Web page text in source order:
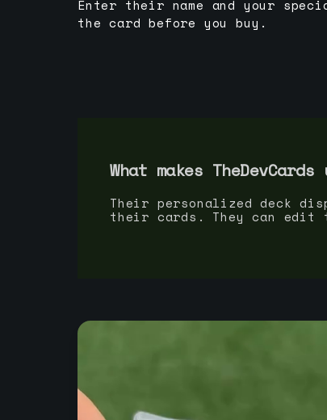
Enter their name and your
the card before you buy.
What makes
Their personalized deck
their cards. They can edit